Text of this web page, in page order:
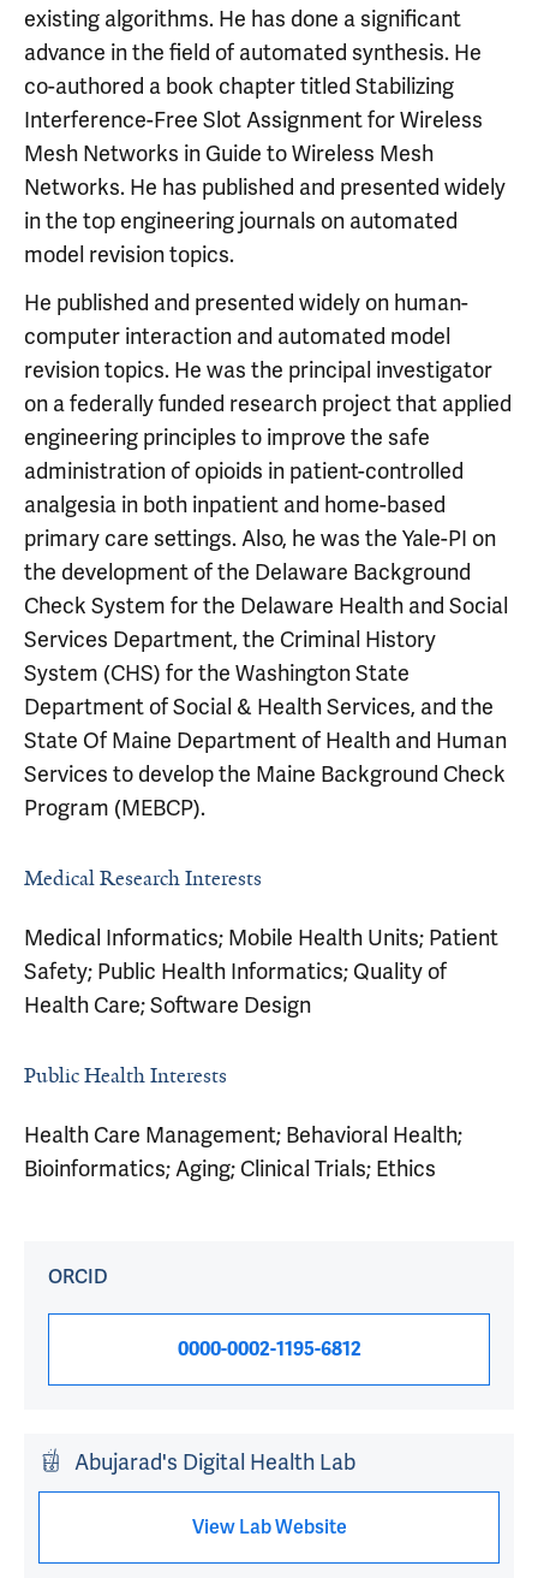
existing algorithms. He has done a significant
advance in the field of automated synthesis. He
co-authored a book chapter titled Stabilizing
Interference-Free Slot Assignment for Wireless
Mesh Networks in Guide to Wireless Mesh
Networks. He has published and presented widely
in the top engineering journals on automated
model revision topics.
He published and presented widely on human-
computer interaction and automated model
revision topics. He was the principal investigator
on a federally funded research project that applied
engineering principles to improve the safe
administration of opioids in patient-controlled
analgesia in both inpatient and home-based
primary care settings. Also, he was the Yale-PI on
the development of the Delaware Background
Check System for the Delaware Health and Social
Services Department, the Criminal History
System (CHS) for the Washington State
Department of Social & Health Services, and the
State Of Maine Department of Health and Human
Services to develop the Maine Background Check
Program (MEBCP).
Medical Research Interests
Medical Informatics; Mobile Health Units; Patient
Safety; Public Health Informatics; Quality of
Health Care; Software Design
Public Health Interests
Health Care Management; Behavioral Health;
Bioinformatics; Aging; Clinical Trials; Ethics
ORCID
0000-0002-1195-6812
Abujarad's Digital Health Lab
View Lab Website